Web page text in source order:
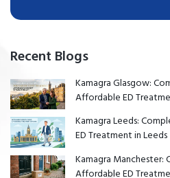
Recent Blogs
Kamagra Glasgow:
Affordable ED
Kamagra Leeds:
ED Treatment in Leeds
Kamagra
Affordable ED